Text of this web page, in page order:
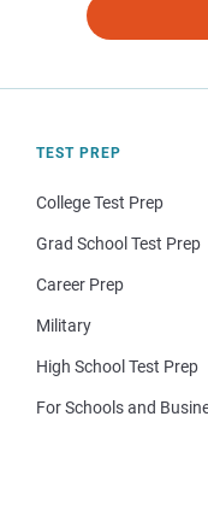
TEST PREP
College Test Prep
Grad School Test Prep
Career Prep
Military
High School Test Prep
For Schools and